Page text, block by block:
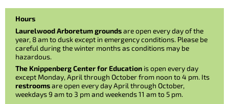
Hours
Laurelwood Arboretum groundsare open every day of the
year, 8 am to dusk except in emergency conditions. Please be
careful during the winter months as conditions may be
hazardous.
The Knippenberg Center for Education is open every day
except Monday, April through October from noon to 4 pm. Its
restroomsare open every day April through October,
weekdays 9 am to 3 pm and weekends 11 am to 5 pm.